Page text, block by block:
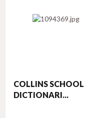
COLLINS SCHOOL
DICTIONARI...